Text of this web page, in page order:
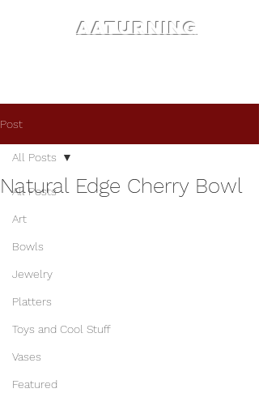
AATURNING
Post
All Posts
Art
Bowls
Jewelry
Platters
Toys and Cool Stuff
Vases
Featured
All Posts
Natural Edge Cherry Bowl